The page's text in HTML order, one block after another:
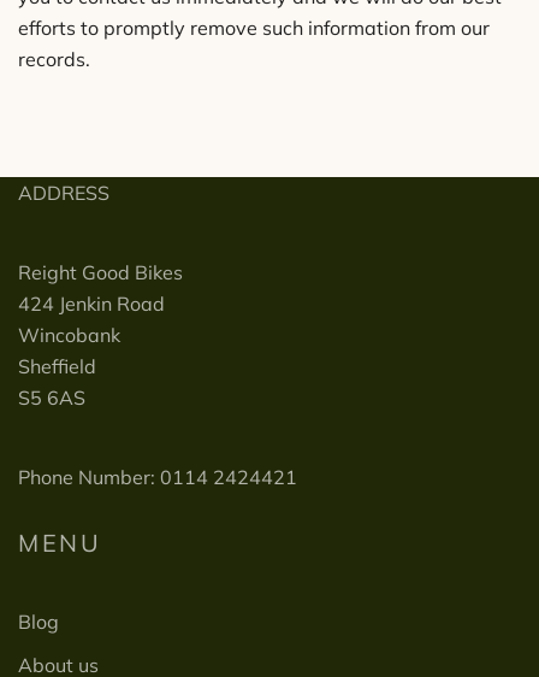
efforts to promptly remove such information from our
records.
ADDRESS
Reight Good Bikes
424 Jenkin Road
Wincobank
Sheffield
S5 6AS
Phone Number: 0114 2424421
MENU
Blog
About us